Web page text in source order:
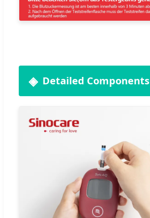
Detailed Components